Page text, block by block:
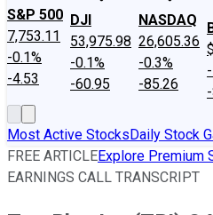
S&P 500
7,753.11
-0.1%
-4.53
DJI
53,975.98
-0.1%
-60.95
NASDAQ
26,605.36
-0.3%
-85.26
Most Active StocksDaily Stock
FREE ARTICLEExplore Premium
EARNINGS CALL TRANSCRIPT